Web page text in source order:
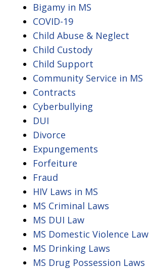
Bigamy in MS
COVID-19
Child Abuse & Neglect
Child Custody
Child Support
Community Service in MS
Contracts
Cyberbullying
DUI
Divorce
Expungements
Forfeiture
Fraud
HIV Laws in MS
MS Criminal Laws
MS DUI Law
MS Domestic Violence Law
MS Drinking Laws
MS Drug Possession Laws